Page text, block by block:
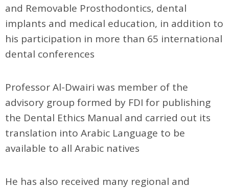
and Removable Prosthodontics, dental
implants and medical education, in addition to
his participation in more than 65 international
dental conferences
Professor Al-Dwairi was member of the
advisory group formed by FDI for publishing
the Dental Ethics Manual and carried out its
translation into Arabic Language to be
available to all Arabic natives
He has also received many regional and